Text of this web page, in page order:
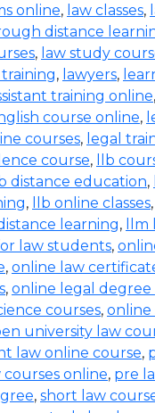
online, law classes,
distance
, law study
, lawyers,
training online,
course online,
courses, legal
course, llb
distance education,
, llb online classes,
learning,
law students,
, online law
, online legal degree
courses, online
university law
law online course,
courses online, pre
, short law